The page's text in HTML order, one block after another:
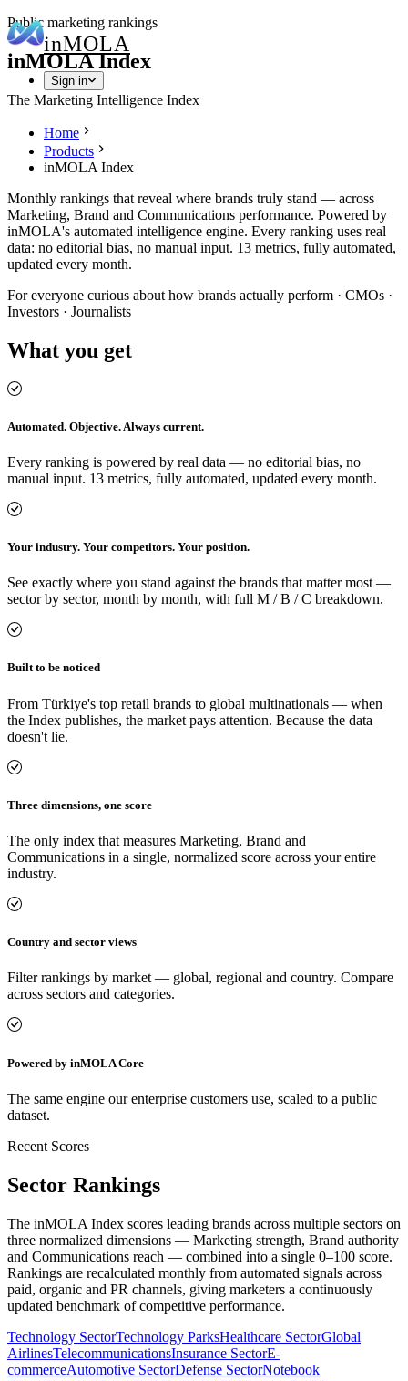
inMOLA
Sign in
Public marketing rankings
inMOLA Index
The Marketing Intelligence Index
Home
Products
inMOLA Index
Monthly rankings that reveal where brands truly stand — across
Marketing, Brand and Communications performance. Powered by
inMOLA's automated intelligence engine. Every ranking uses real
data: no editorial bias, no manual input. 13 metrics, fully automated,
updated every month.
For everyone curious about how brands actually perform · CMOs ·
Investors · Journalists
What you get
Automated. Objective. Always current.
Every ranking is powered by real data — no editorial bias, no
manual input. 13 metrics, fully automated, updated every month.
Your industry. Your competitors. Your position.
See exactly where you stand against the brands that matter most —
sector by sector, month by month, with full M / B / C breakdown.
Built to be noticed
From Türkiye's top retail brands to global multinationals — when
the Index publishes, the market pays attention. Because the data
doesn't lie.
Three dimensions, one score
The only index that measures Marketing, Brand and
Communications in a single, normalized score across your entire
industry.
Country and sector views
Filter rankings by market — global, regional and country. Compare
across sectors and categories.
Powered by inMOLA Core
The same engine our enterprise customers use, scaled to a public
dataset.
Recent Scores
Sector Rankings
The inMOLA Index scores leading brands across multiple sectors on
three normalized dimensions — Marketing strength, Brand authority
and Communications reach — combined into a single 0–100 score.
Rankings are recalculated monthly from automated signals across
paid, organic and PR channels, giving marketers a continuously
updated benchmark of competitive performance.
Technology SectorTechnology ParksHealthcare SectorGlobal
AirlinesTelecommunicationsInsurance SectorE-
commerceAutomotive SectorDefense SectorNotebook